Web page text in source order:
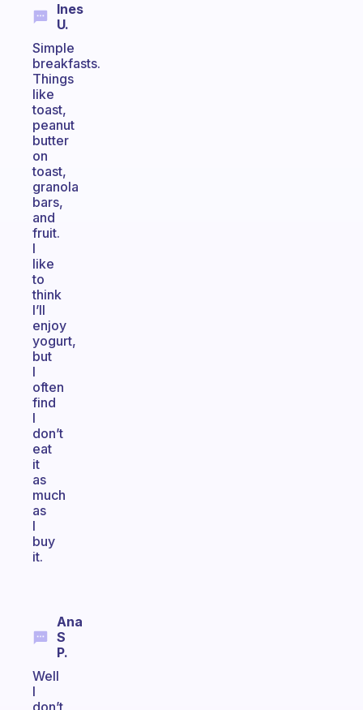
Ines
U.
Simple
breakfasts.
Things
like
toast,
peanut
butter
on
toast,
granola
bars,
and
fruit.
I
like
to
think
I’ll
enjoy
yogurt,
but
I
often
find
I
don’t
eat
it
as
much
as
I
buy
it.
Ana
S
P.
Well
I
don’t